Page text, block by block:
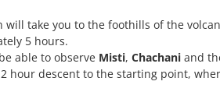
take you to the foothills of the
5 hours.
able to observe Misti, Chachani and
hour descent to the starting point,